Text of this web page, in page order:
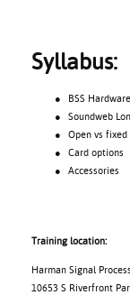
Syllabus:
● BSS
● Soundweb
● Open vs fixed
● Card options
● Accessories
Training location:
Harman Signal
10653 S Riverfront